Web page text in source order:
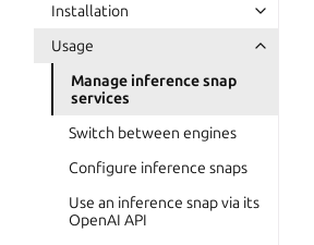
Installation
Usage
Manage inference snap
services
Switch between engines
Configure inference snaps
Use an inference snap via its
OpenAI API